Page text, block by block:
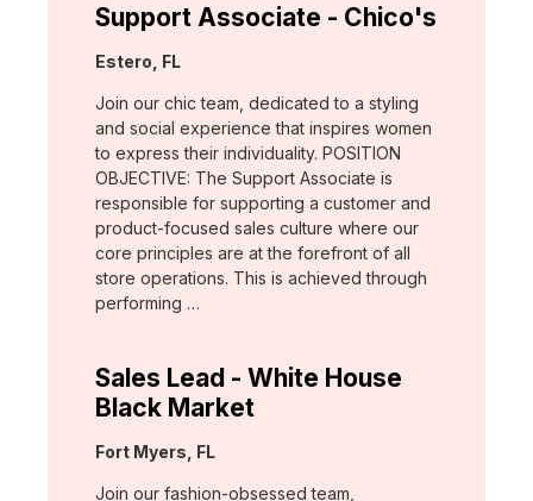
Support Associate - Chico's
Location:
Estero, FL
Join our chic team, dedicated to a styling
and social experience that inspires women
to express their individuality. POSITION
OBJECTIVE: The Support Associate is
responsible for supporting a customer and
product-focused sales culture where our
core principles are at the forefront of all
store operations. This is achieved through
performing …
Sales Lead - White House
Black Market
Location:
Fort Myers, FL
Join our fashion-obsessed team,